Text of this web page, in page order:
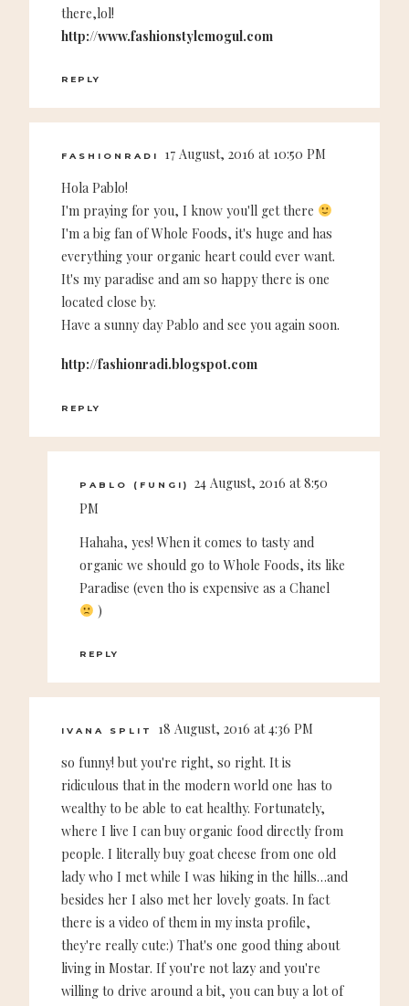
there,lol!
http://www.fashionstylemogul.com
REPLY
FASHIONRADI
17 August, 2016 at 10:50 PM
Hola Pablo!
I'm praying for you, I know you'll get there
I'm a big fan of Whole Foods, it's huge and has
everything your organic heart could ever want.
It's my paradise and am so happy there is one
located close by.
Have a sunny day Pablo and see you again soon.
http://fashionradi.blogspot.com
REPLY
PABLO (FUNGI)
24 August, 2016 at 8:50
PM
Hahaha, yes! When it comes to tasty and
organic we should go to Whole Foods, its like
Paradise (even tho is expensive as a Chanel
)
REPLY
IVANA SPLIT
18 August, 2016 at 4:36 PM
so funny! but you're right, so right. It is
ridiculous that in the modern world one has to
wealthy to be able to eat healthy. Fortunately,
where I live I can buy organic food directly from
people. I literally buy goat cheese from one old
lady who I met while I was hiking in the hills…and
besides her I also met her lovely goats. In fact
there is a video of them in my insta profile,
they're really cute:) That's one good thing about
living in Mostar. If you're not lazy and you're
willing to drive around a bit, you can buy a lot of